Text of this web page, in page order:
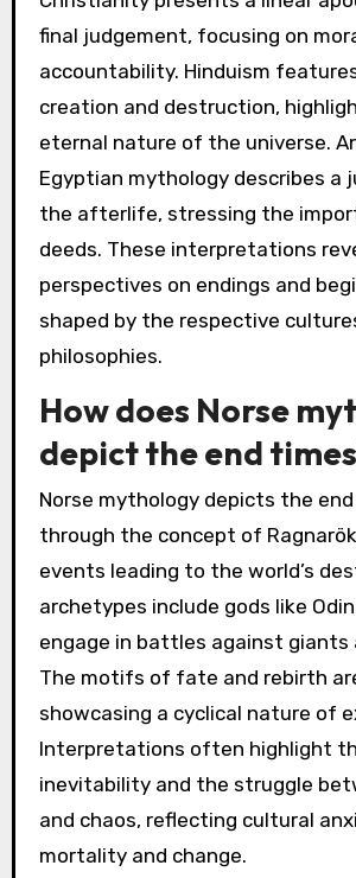
Different mythologies interpret
through unique narratives,
cultural values and existential
mythology, Ragnarok signifies a
destruction and rebirth,
Christianity presents a linear
final judgement, focusing on moral
accountability. Hinduism
creation and destruction,
eternal nature of the universe.
the afterlife, stressing the
deeds. These interpretations
perspectives on endings and
shaped by the respective
philosophies.
How does Norse
depict the end
Norse mythology depicts the end
through the concept of
events leading to the world’s
archetypes include gods like Odin
engage in battles against giants